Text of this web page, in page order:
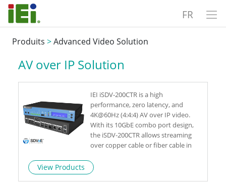
FR
Produits >Advanced Video Solution
AV over IP Solution
IEI iSDV-200CTR is a high
performance, zero latency, and
4K@60Hz (4:4:4) AV over IP video.
With its 10GbE combo port design,
the iSDV-200CTR allows streaming
over copper cable or fiber cable in
video streaming transceiver, the iSDV-
200CTR delivers advanced capabilities
View Products